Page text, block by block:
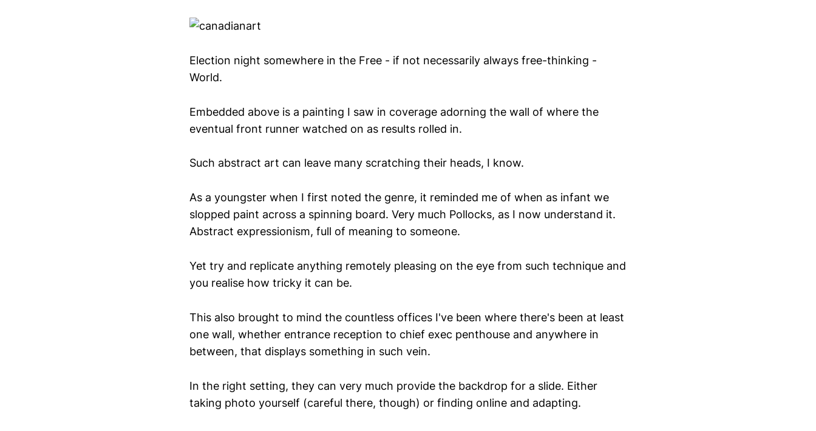
Election night somewhere in the Free - if not necessarily always free-thinking -
World.
Embedded above is a painting I saw in coverage adorning the wall of where the
eventual front runner watched on as results rolled in.
Such abstract art can leave many scratching their heads, I know.
As a youngster when I first noted the genre, it reminded me of when as infant we
slopped paint across a spinning board. Very much Pollocks, as I now understand it.
Abstract expressionism, full of meaning to someone.
Yet try and replicate anything remotely pleasing on the eye from such technique and
you realise how tricky it can be.
This also brought to mind the countless offices I've been where there's been at least
one wall, whether entrance reception to chief exec penthouse and anywhere in
between, that displays something in such vein.
In the right setting, they can very much provide the backdrop for a slide. Either
taking photo yourself (careful there, though) or finding online and adapting.